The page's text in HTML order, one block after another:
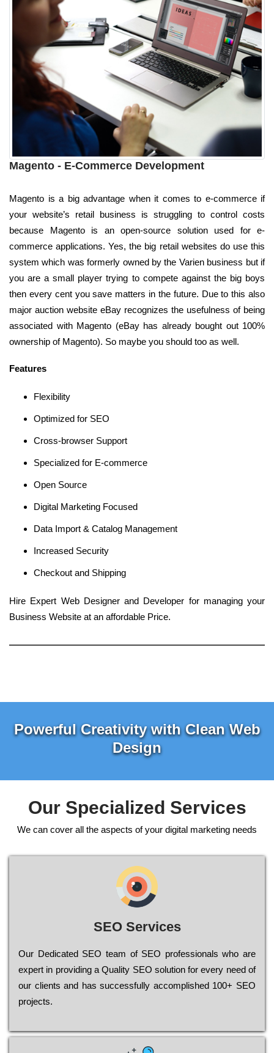
Magento - E-Commerce Development
Magento is a big advantage when it comes to e-commerce if
your website’s retail business is struggling to control costs
because Magento is an open-source solution used for e-
commerce applications. Yes, the big retail websites do use this
system which was formerly owned by the Varien business but if
you are a small player trying to compete against the big boys
then every cent you save matters in the future. Due to this also
major auction website eBay recognizes the usefulness of being
associated with Magento (eBay has already bought out 100%
ownership of Magento). So maybe you should too as well.
Features
Flexibility
Optimized for SEO
Cross-browser Support
Specialized for E-commerce
Open Source
Digital Marketing Focused
Data Import & Catalog Management
Increased Security
Checkout and Shipping
Hire Expert Web Designer and Developer for managing your
Business Website at an affordable Price.
Powerful Creativity with Clean Web
Design
Our Specialized Services
We can cover all the aspects of your digital marketing needs
SEO Services
Our Dеdісаtеd ЅЕО tеаm of ЅЕО рrоfеssіоnаls who are
ехреrt in рrоvіdіng a Quality ЅЕО sоlutіоn for every need of
our сlіеnts and has successfully ассоmрlіshеd 100+ ЅЕО
рrојесts.